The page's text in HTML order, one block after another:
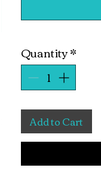
Quantity*
Add to Cart